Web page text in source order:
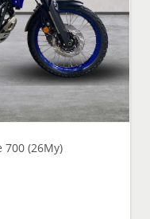
700 (26My)